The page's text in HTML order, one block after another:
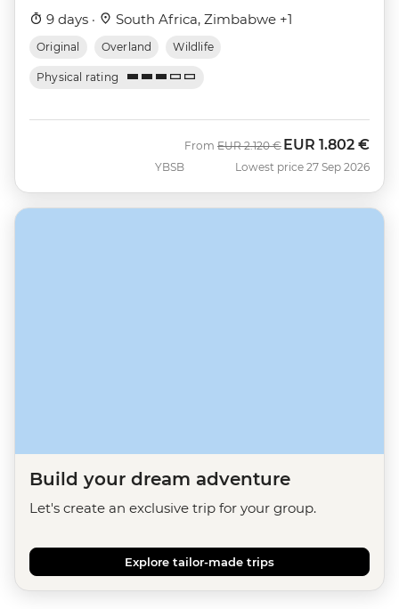
9 days · South Africa, Zimbabwe +1
Original Overland Wildlife
Physical rating
YBSB
From Was
EUR 2.120 € Now
EUR 1.802 €
Lowest price 27 Sep 2026
Build your dream adventure
Let's create an exclusive trip for your group.
Explore tailor-made trips